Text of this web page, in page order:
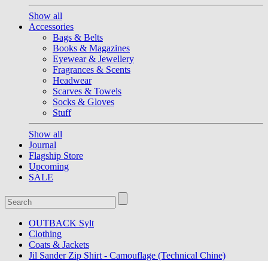
Show all
Accessories
Bags & Belts
Books & Magazines
Eyewear & Jewellery
Fragrances & Scents
Headwear
Scarves & Towels
Socks & Gloves
Stuff
Show all
Journal
Flagship Store
Upcoming
SALE
OUTBACK Sylt
Clothing
Coats & Jackets
Jil Sander Zip Shirt - Camouflage (Technical Chine)